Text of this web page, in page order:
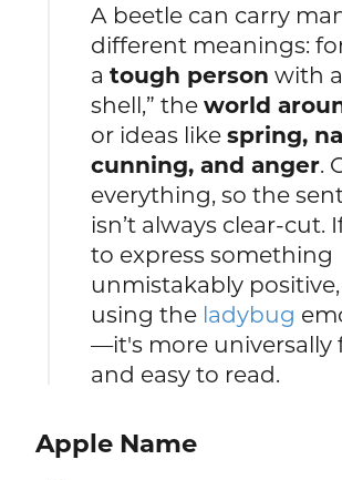
A beetle can carry
different meanings:
atough person with
shell,” theworld
or ideas likespring,
cunning, and anger.
everything, so the
isn’t always clear-cut.
to express something
unmistakably
using the ladybug
—it's more universally
and easy to read.
Apple Name